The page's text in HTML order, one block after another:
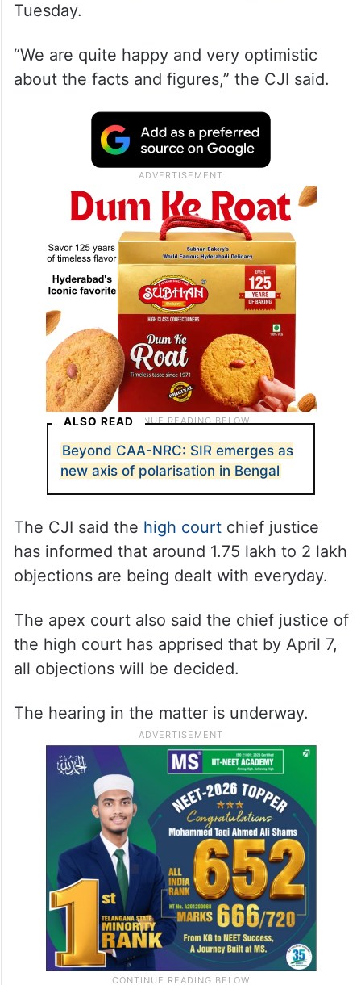
Tuesday.
“We are quite happy and very optimistic
about the facts and figures,” the CJI said.
ALSO READ
Beyond CAA-NRC: SIR emerges as
new axis of polarisation in Bengal
The CJI said the high courtchief justice
has informed that around 1.75 lakh to 2 lakh
objections are being dealt with everyday.
The apex court also said the chief justice of
the high court has apprised that by April 7,
all objections will be decided.
The hearing in the matter is underway.